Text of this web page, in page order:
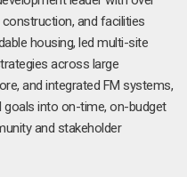
and facilities
housing, led multi-site
across large
and integrated FM systems,
goals into on-time, on-budget
and stakeholder